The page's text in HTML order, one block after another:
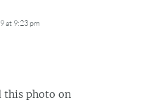
at 9:23 pm
this photo on